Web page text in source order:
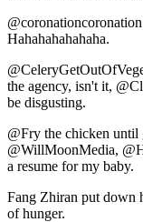
Hahahahahahaha.
the agency, isn't it,
be disgusting.
@Fry the chicken
@WillMoonMedia,
a resume for my baby.
Fang Zhiran put down
of hunger.